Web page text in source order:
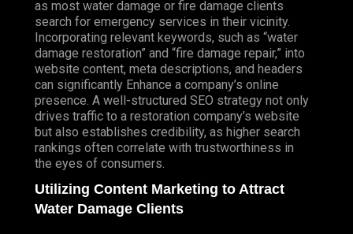
as most water damage or fire damage clients
search for emergency services in their vicinity.
Incorporating relevant keywords, such as “water
damage restoration” and “fire damage repair,” into
website content, meta descriptions, and headers
can significantly Enhance a company’s online
presence. A well-structured SEO strategy not only
drives traffic to a restoration company’s website
but also establishes credibility, as higher search
rankings often correlate with trustworthiness in
the eyes of consumers.
Utilizing Content Marketing to Attract
Water Damage Clients